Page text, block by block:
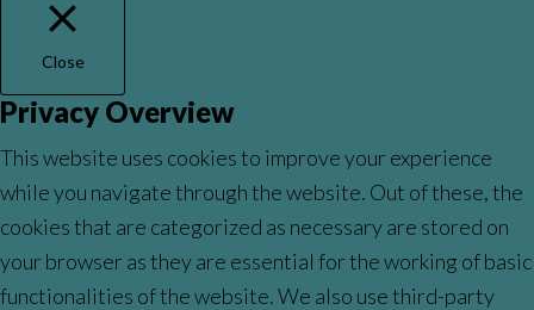
Close
Privacy Overview
This website uses cookies to improve your experience
while you navigate through the website. Out of these, the
cookies that are categorized as necessary are stored on
your browser as they are essential for the working of basic
functionalities of the website. We also use third-party